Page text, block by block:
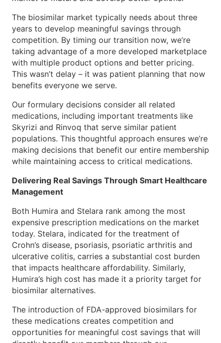
The biosimilar market typically needs about three
years to develop meaningful savings through
competition. By timing our transition now, we’re
taking advantage of a more developed marketplace
with multiple product options and better pricing.
This wasn’t delay – it was patient planning that now
benefits everyone we serve.
Our formulary decisions consider all related
medications, including important treatments like
Skyrizi and Rinvoq that serve similar patient
populations. This thoughtful approach ensures we’re
making decisions that benefit our entire membership
while maintaining access to critical medications.
Delivering Real Savings Through Smart Healthcare
Management
Both Humira and Stelara rank among the most
expensive prescription medications on the market
today. Stelara, indicated for the treatment of
Crohn’s disease, psoriasis, psoriatic arthritis and
ulcerative colitis, carries a substantial cost burden
that impacts healthcare affordability. Similarly,
Humira’s high cost has made it a priority target for
biosimilar alternatives.
The introduction of FDA-approved biosimilars for
these medications creates competition and
opportunities for meaningful cost savings that will